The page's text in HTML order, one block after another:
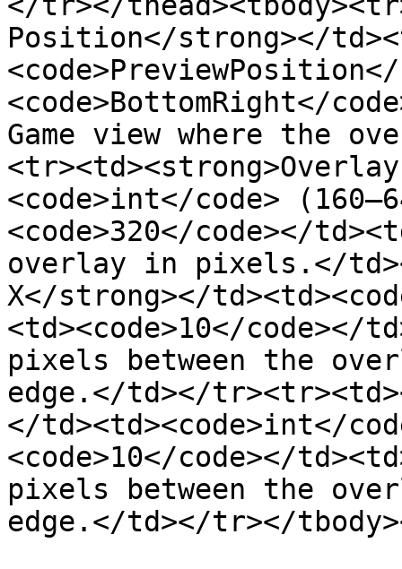
Position</strong></
<code>BottomRight</
Game view where the
<code>int</code>
<code>320</code></
overlay in pixels.</
X</strong></
<td><code>10</
pixels between the
edge.</td></
</td><td><code>int</
<code>10</code></
pixels between the
edge.</td></tr></